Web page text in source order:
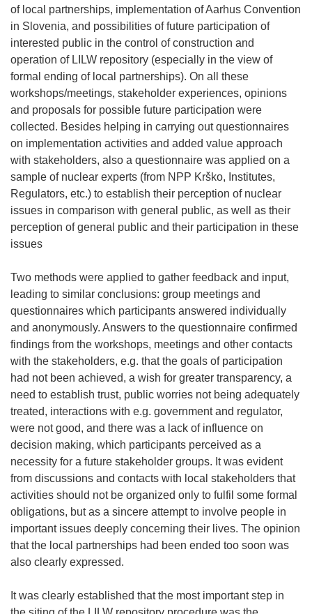
of local partnerships, implementation of Aarhus Convention
in Slovenia, and possibilities of future participation of
interested public in the control of construction and
operation of LILW repository (especially in the view of
formal ending of local partnerships). On all these
workshops/meetings, stakeholder experiences, opinions
and proposals for possible future participation were
collected. Besides helping in carrying out questionnaires
on implementation activities and added value approach
with stakeholders, also a questionnaire was applied on a
sample of nuclear experts (from NPP Krško, Institutes,
Regulators, etc.) to establish their perception of nuclear
issues in comparison with general public, as well as their
perception of general public and their participation in these
issues
Two methods were applied to gather feedback and input,
leading to similar conclusions: group meetings and
questionnaires which participants answered individually
and anonymously. Answers to the questionnaire confirmed
findings from the workshops, meetings and other contacts
with the stakeholders, e.g. that the goals of participation
had not been achieved, a wish for greater transparency, a
need to establish trust, public worries not being adequately
treated, interactions with e.g. government and regulator,
were not good, and there was a lack of influence on
decision making, which participants perceived as a
necessity for a future stakeholder groups. It was evident
from discussions and contacts with local stakeholders that
activities should not be organized only to fulfil some formal
obligations, but as a sincere attempt to involve people in
important issues deeply concerning their lives. The opinion
that the local partnerships had been ended too soon was
also clearly expressed.
It was clearly established that the most important step in